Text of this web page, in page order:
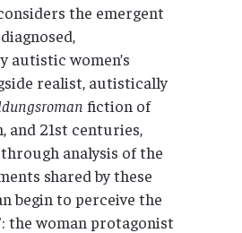
the emergent
autistic women’s
realist, autistically
fiction of
and 21st centuries,
analysis of the
shared by these
begin to perceive the
the woman protagonist